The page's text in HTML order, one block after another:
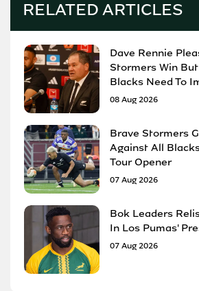
RELATED ARTICLES
Dave Rennie
Stormers Win
Blacks Need To
08 Aug 2026
Brave Stormers
Against All
Tour Opener
07 Aug 2026
Bok Leaders
In Los Pumas'
07 Aug 2026